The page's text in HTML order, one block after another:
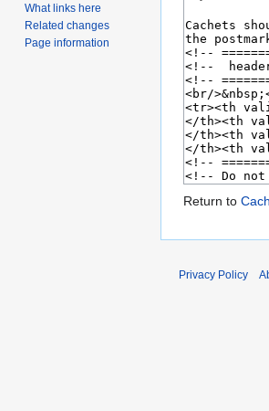
Return to
What links here
Related changes
Page information
Privacy Policy